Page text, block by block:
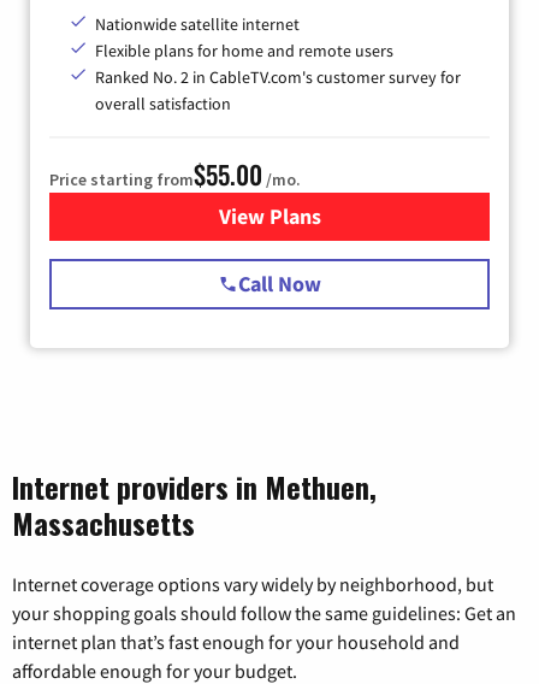
Nationwide satellite internet
Flexible plans for home and remote users
Ranked No. 2 in CableTV.com's customer survey for
overall satisfaction
Price starting from$55.00 /mo.
View Plansfor Starlink Internet
Call Now
Internet providers in Methuen,
Massachusetts
Internet coverage options vary widely by neighborhood, but
your shopping goals should follow the same guidelines: Get an
internet plan that’s fast enough for your household and
affordable enough for your budget.